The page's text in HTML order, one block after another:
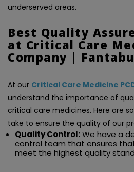
underserved areas.
Best Quality
at Critical Care
Company |
At our Critical Care Medicine
understand the importance of
critical care medicines. Here are
take to ensure the quality of our
Quality Control:We have a
control team that ensures
meet the highest quality